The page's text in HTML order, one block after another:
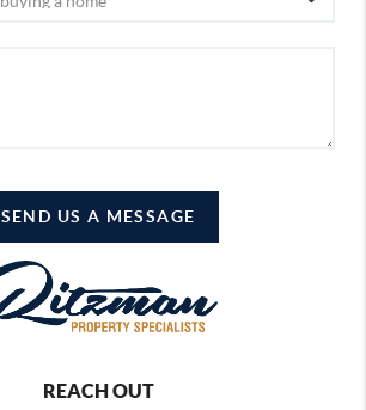
SEND US A MESSAGE
REACH OUT